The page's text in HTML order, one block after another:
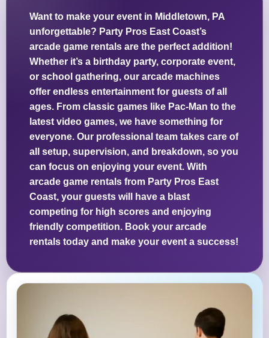
Want to make your event in Middletown, PA
unforgettable? Party Pros East Coast’s
arcade game rentals are the perfect addition!
Whether it’s a birthday party, corporate event,
or school gathering, our arcade machines
offer endless entertainment for guests of all
ages. From classic games like Pac-Man to the
latest video games, we have something for
everyone. Our professional team takes care of
all setup, supervision, and breakdown, so you
can focus on enjoying your event. With
arcade game rentals from Party Pros East
Coast, your guests will have a blast
competing for high scores and enjoying
friendly competition. Book your arcade
rentals today and make your event a success!